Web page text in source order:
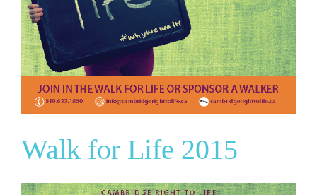
Walk for Life 2015